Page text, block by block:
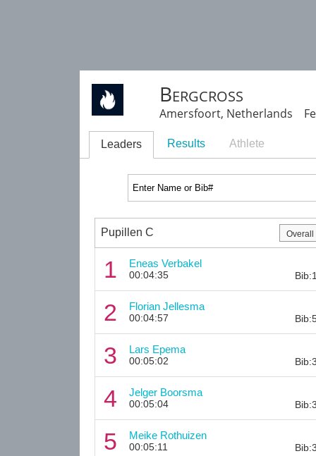
Bergcross
Amersfoort, Netherlands
Leaders Results Athlete
Pupillen C
1 Eneas Verbakel
00:04:35
2 Florian Jellesma
00:04:57
3 Lars Epema
00:05:02
4 Jelger Boorsma
00:05:04
5 Meike Rothuizen
00:05:11